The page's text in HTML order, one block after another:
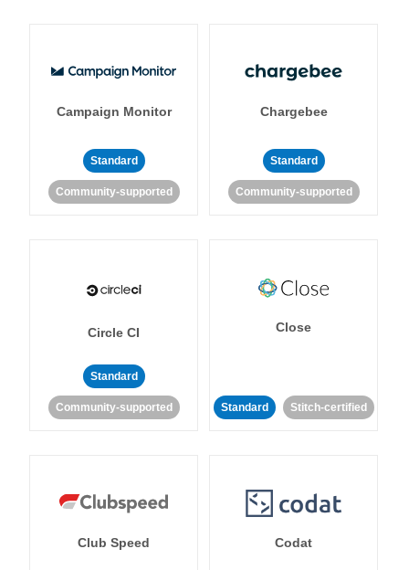
Campaign Monitor
Standard
Community-supported
Chargebee
Standard
Community-supported
Circle CI
Standard
Community-supported
Close
Standard Stitch-certified
Club Speed Codat